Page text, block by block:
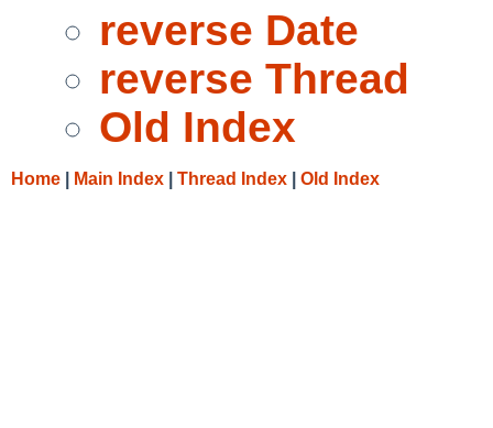
reverse Date
reverse Thread
Old Index
Home Main Index Thread Index Old Index